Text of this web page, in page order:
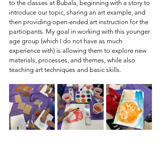
to the classes at Bubala, beginning with a story to
introduce our topic, sharing an art example, and
then providing open-ended art instruction for the
participants. My goal in working with this younger
age group (which I do not have as much
experience with) is allowing them to explore new
materials, processes, and themes, while also
teaching art techniques and basic skills.